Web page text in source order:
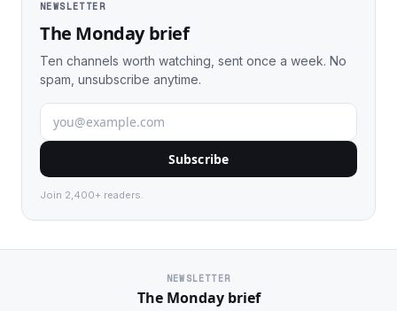
NEWSLETTER
The Monday brief
Ten channels worth watching, sent once a week. No
spam, unsubscribe anytime.
Subscribe
Join 2,400+ readers.
NEWSLETTER
The Monday brief